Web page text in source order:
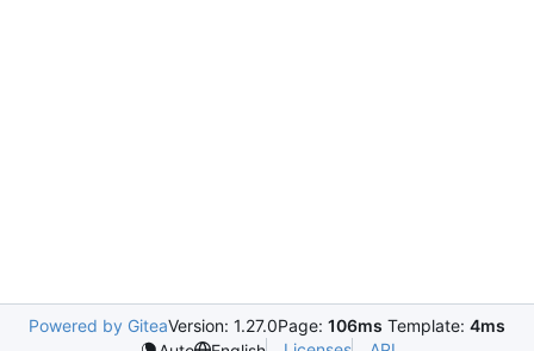
Powered by GiteaVersion: 1.27.0Page: 106ms Template: 4ms